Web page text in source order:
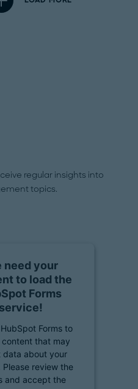
regular insights into
topics.
need your
to load the
Forms
service!
Forms to
content that may
data about your
review the
and accept the